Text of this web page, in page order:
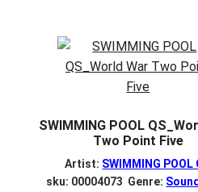
SWIMMING POOL
Two Point Five
Artist: SWIMMING POOL
sku: 00004073 Genre: